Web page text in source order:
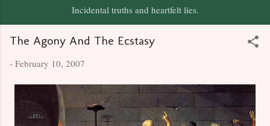
Incidental truths and heartfelt lies.
The Agony And The Ecstasy
- February 10, 2007